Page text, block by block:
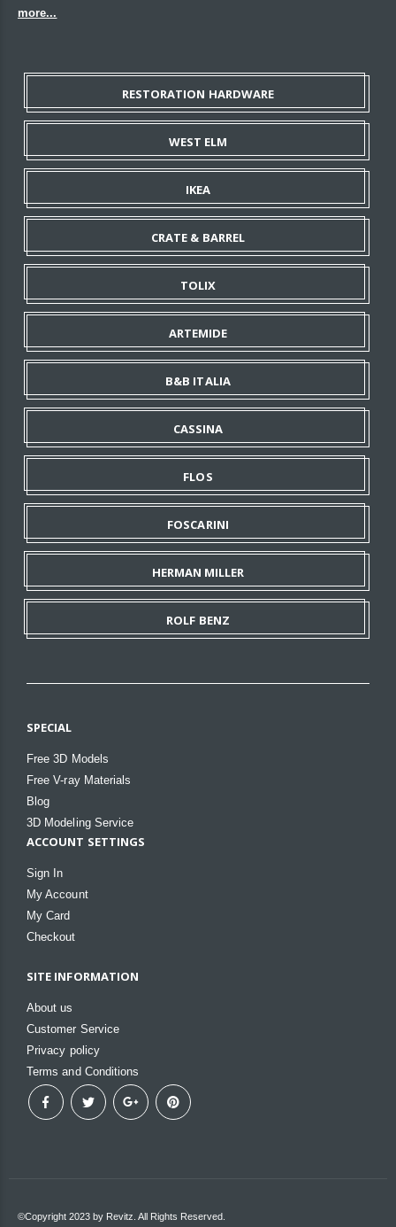
more...
RESTORATION HARDWARE
WEST ELM
IKEA
CRATE & BARREL
TOLIX
ARTEMIDE
B&B ITALIA
CASSINA
FLOS
FOSCARINI
HERMAN MILLER
ROLF BENZ
SPECIAL
Free 3D Models
Free V-ray Materials
Blog
3D Modeling Service
ACCOUNT SETTINGS
Sign In
My Account
My Card
Checkout
SITE INFORMATION
About us
Customer Service
Privacy policy
Terms and Conditions
©Copyright 2023 by Revitz. All Rights Reserved.